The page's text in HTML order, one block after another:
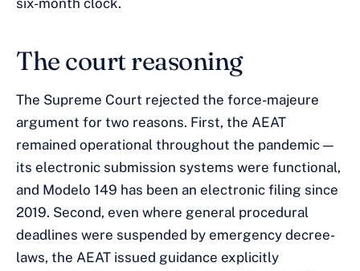
six-month clock.
The court reasoning
The Supreme Court rejected the force-majeure
argument for two reasons. First, the AEAT
remained operational throughout the pandemic —
its electronic submission systems were functional,
and Modelo 149 has been an electronic filing since
2019. Second, even where general procedural
deadlines were suspended by emergency decree-
laws, the AEAT issued guidance explicitly